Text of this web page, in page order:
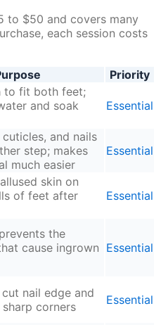
to $50 and covers many
each session costs
Priority
to fit both feet;
and soak
Essential
and nails
step; makes
much easier
Essential
skin on
of feet after
Essential
the
cause ingrown Essential
nail edge and
corners
Essential